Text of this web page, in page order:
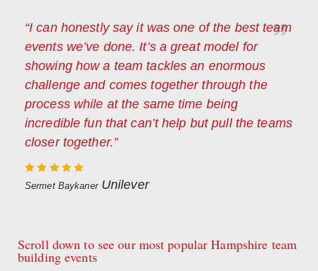
“I can honestly say it was one of the best team
events we’ve done. It’s a great model for
showing how a team tackles an enormous
challenge and comes together through the
process while at the same time being
incredible fun that can’t help but pull the teams
closer together.”
Sermet Baykaner Unilever
Scroll down to see our most popular Hampshire team
building events